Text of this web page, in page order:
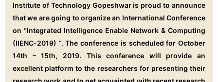
Institute of Technology Gopeshwar is proud to announce
that we are going to organize an International Conference
on “Integrated Intelligence Enable Network & Computing
(IIENC-2019) “. The conference is scheduled for October
14th – 15th, 2019. This conference will provide an
excellent platform to the researchers for presenting their